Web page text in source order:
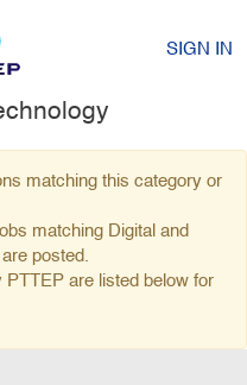
SIGN IN
matching this category or
matching Digital and
posted.
PTTEP are listed below for